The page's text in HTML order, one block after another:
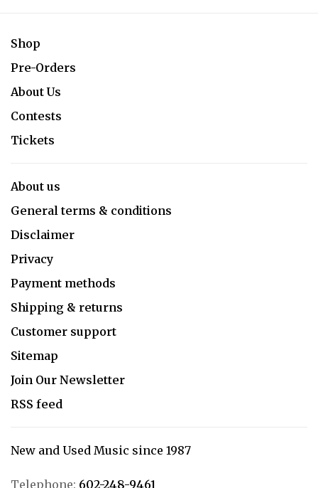
Shop
Pre-Orders
About Us
Contests
Tickets
About us
General terms & conditions
Disclaimer
Privacy
Payment methods
Shipping & returns
Customer support
Sitemap
Join Our Newsletter
RSS feed
New and Used Music since 1987
Telephone: 602-248-9461